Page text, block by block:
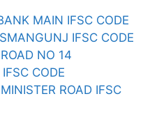
MAIN IFSC CODE
IFSC CODE
NO 14
CODE
ROAD IFSC